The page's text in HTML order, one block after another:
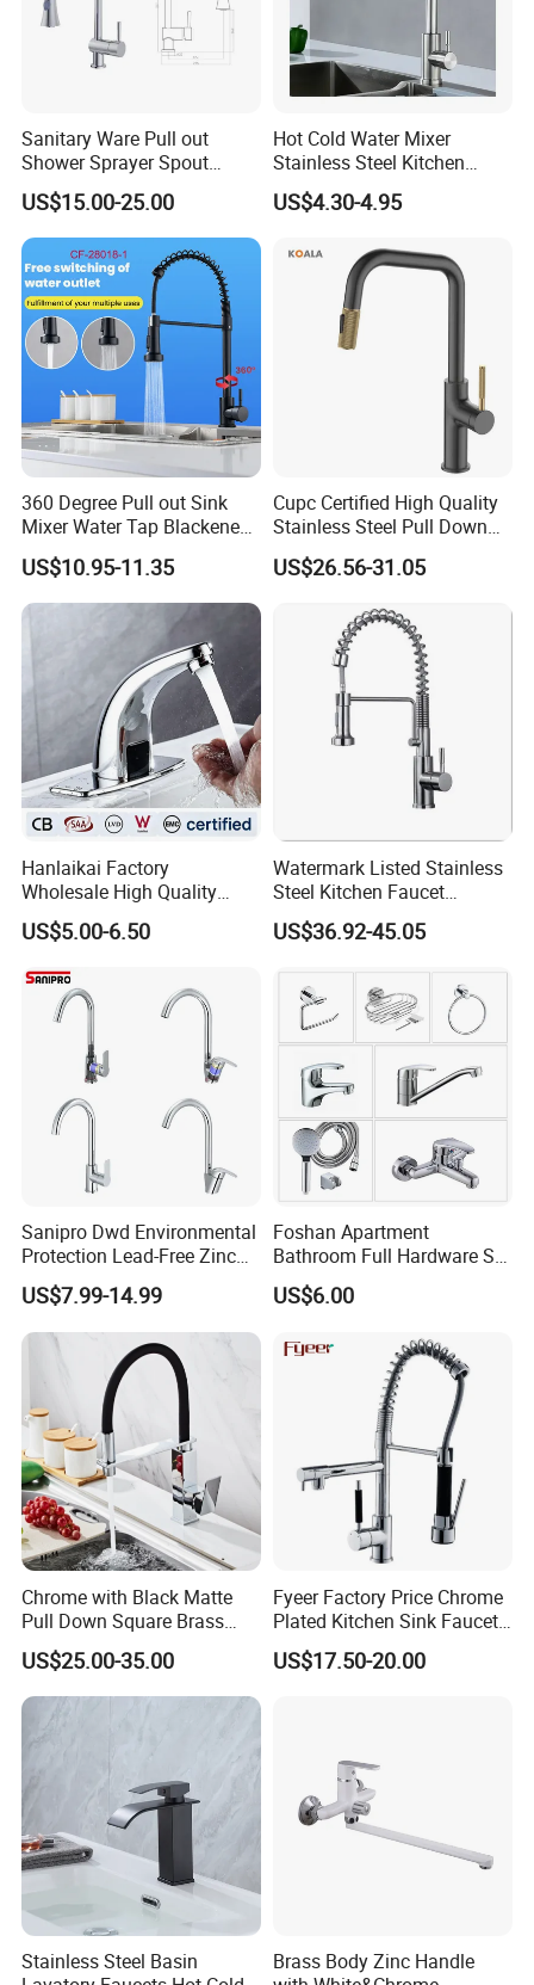
Sanitary Ware Pull out
Shower Sprayer Spout
Kitchen Sink Kitchen Faucet
US$15.00-25.00
Hot Cold Water Mixer
Stainless Steel Kitchen
Faucet Single Hole 360
Degree Rotation Spring Pull
Tap
US$4.30-4.95
360 Degree Pull out Sink
Mixer Water Tap Blackened
201 Stainless Steel
US$10.95-11.35
Cupc Certified High Quality
Stainless Steel Pull Down
Kitchen Tap Faucet
US$26.56-31.05
Hanlaikai Factory
Wholesale High Quality
Automatic Faucet
Household Bathroom
US$5.00-6.50
Watermark Listed Stainless
Steel Kitchen Faucet
Industrial Grade Leak
Resistant Tap
US$36.92-45.05
Sanipro Dwd Environmental
Protection Lead-Free Zinc
Coated Plastic Health Water
Tap 360 Rotation Sink Mixer
Taps Kitchen Faucets
US$7.99-14.99
Foshan Apartment
Bathroom Full Hardware Set
Chrome Plated Brass & Zinc
Faucet Kitchen Sink Tap
Tap Sanitary Ware for
Projects & Hote
US$6.00
Chrome with Black Matte
Pull Down Square Brass
Kitchen Mixer Sink Faucet
US$25.00-35.00
Fyeer Factory Price Chrome
Plated Kitchen Sink Faucet
with Pull Down Spray
US$17.50-20.00
Stainless Steel Basin
Brass Body Zinc Handle